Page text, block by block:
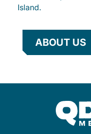
Island.
ABOUT US